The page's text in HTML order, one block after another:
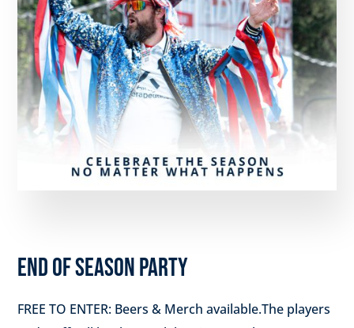
END OF SEASON PARTY
FREE TO ENTER: Beers & Merch available.The players